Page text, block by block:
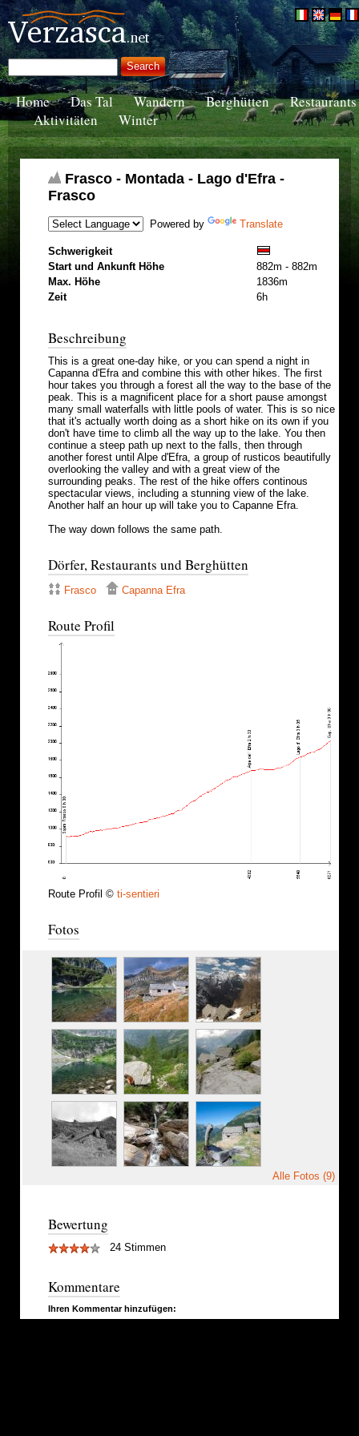
Home Das Tal Wandern Berghütten
Restaurants
Aktivitäten
Winter
Frasco - Montada - Lago d'Efra -
Frasco
Powered by Translate
Schwerigkeit
Start und Ankunft Höhe
882m - 882m
Max. Höhe
1836m
Zeit
6h
Beschreibung
This is a great one-day hike, or you can spend a night in
Capanna d'Efra and combine this with other hikes. The first
hour takes you through a forest all the way to the base of the
peak. This is a magnificent place for a short pause amongst
many small waterfalls with little pools of water. This is so nice
that it's actually worth doing as a short hike on its own if you
don't have time to climb all the way up to the lake. You then
continue a steep path up next to the falls, then through
another forest until Alpe d'Efra, a group of rusticos beautifully
overlooking the valley and with a great view of the
surrounding peaks. The rest of the hike offers continous
spectacular views, including a stunning view of the lake.
Another half an hour up will take you to Capanne Efra.
The way down follows the same path.
Dörfer, Restaurants und Berghütten
Frasco Capanna Efra
Route Profil
Route Profil © ti-sentieri
Fotos
Alle Fotos (9)
Bewertung
24 Stimmen
Kommentare
Ihren Kommentar hinzufügen: